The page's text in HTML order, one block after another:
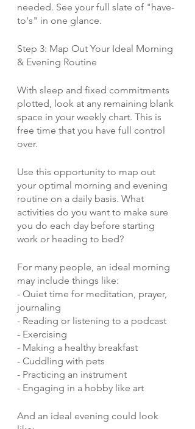
needed. See your full slate of "have-
to's" in one glance.
Step 3: Map Out Your Ideal Morning
& Evening Routine
With sleep and fixed commitments
plotted, look at any remaining blank
space in your weekly chart. This is
free time that you have full control
over.
Use this opportunity to map out
your optimal morning and evening
routine on a daily basis. What
activities do you want to make sure
you do each day before starting
work or heading to bed?
For many people, an ideal morning
may include things like:
- Quiet time for meditation, prayer,
journaling
- Reading or listening to a podcast
- Exercising
- Making a healthy breakfast
- Cuddling with pets
- Practicing an instrument
- Engaging in a hobby like art
And an ideal evening could look